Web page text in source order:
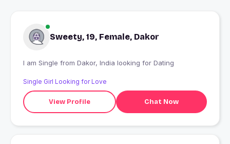
Sweety, 19, Female, Dakor
I am Single from Dakor, India looking for Dating
Single Girl Looking for Love
View Profile Chat Now